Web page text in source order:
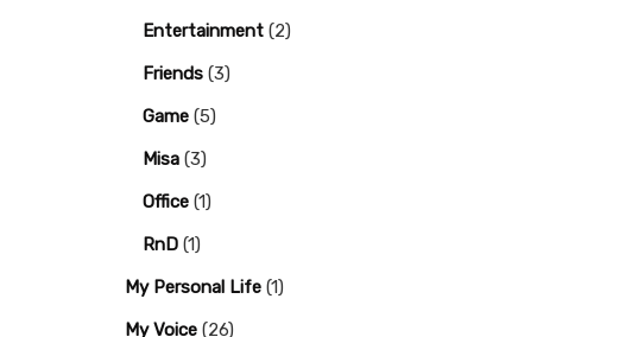
Entertainment (2)
Friends (3)
Game (5)
Misa (3)
Office (1)
RnD (1)
My Personal Life (1)
My Voice (26)